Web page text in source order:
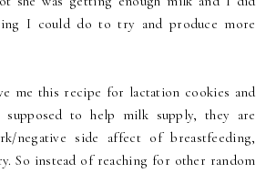
I could do to try and produce more
me this recipe for lactation cookies and
to help milk supply, they are
negative side affect of breastfeeding,
So instead of reaching for other random